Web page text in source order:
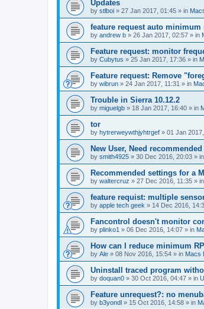
Updates
by stlboi » 27 Jan 2017, 01:45 » in
feature request auto minimum
by andrew b » 26 Jan 2017, 02:57 » in
Feature request: monitor
by Cubytus » 25 Jan 2017, 17:36 » in
Feature request: Remove
by wibrun » 24 Jan 2017, 11:31 » in
Trouble in Sierra 10.12.2
by miguelgb » 18 Jan 2017, 16:40 » in
tor
by hytrerweywthjyhtrgef » 01 Jan
New User, Need
by smith4925 » 30 Dec 2016, 20:03 » in
Recommended settings for a
by waltercruz » 27 Dec 2016, 11:35 » in
feature requist: multiple
by apple tech geek » 14 Dec 2016,
Fancontrol doesn't monitor
by plinko1 » 06 Dec 2016, 14:07 » in
How can I reduce minimum
by Ale » 08 Nov 2016, 15:54 » in Macs
Uninstall traced program
by doquan0 » 30 Oct 2016, 04:47 » in
Feature unrequest?: no
by b3yondl » 15 Oct 2016, 14:58 » in